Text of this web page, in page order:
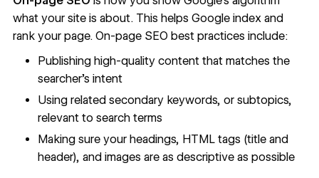
what your site is about. This helps Google index and
rank your page. On-page SEO best practices include:
Publishing high-quality content that matches the
searcher's intent
Using related secondary keywords, or subtopics,
relevant to search terms
Making sure your headings, HTML tags (title and
header), and images are as descriptive as possible